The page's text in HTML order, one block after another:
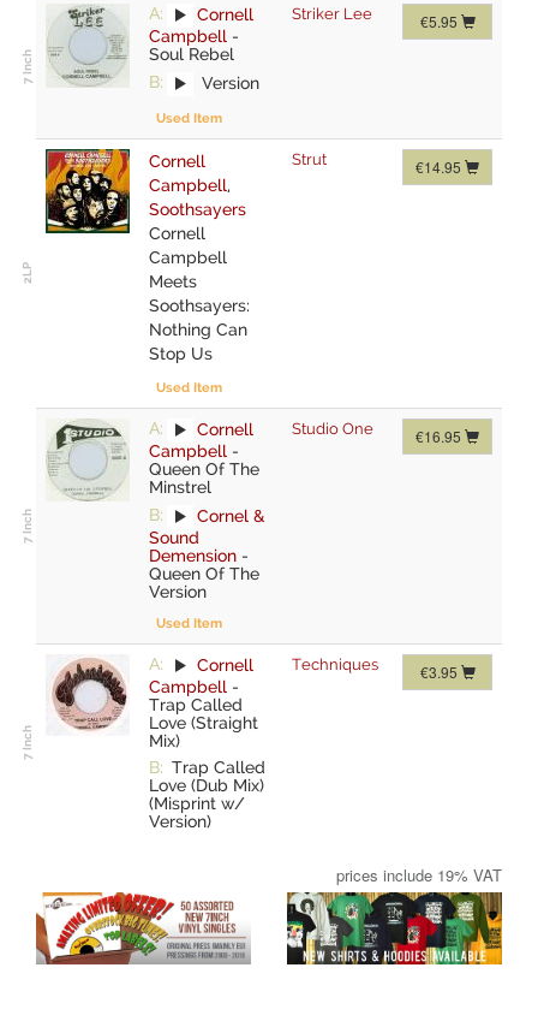
A:
Cornell
Campbell -
Soul Rebel
B:
Version
Used Item
Striker Lee €5.95
Cornell
Campbell,
Soothsayers
Cornell
Campbell
Meets
Soothsayers:
Nothing Can
Stop Us
Used Item
Strut €14.95
A:
Cornell
Campbell -
Queen Of The
Minstrel
B:
Cornel &
Sound
Demension -
Queen Of The
Version
Used Item
Studio One €16.95
A:
Cornell
Campbell -
Trap Called
Love (Straight
Mix)
B: Trap Called
Love (Dub Mix)
(Misprint w/
Version)
Techniques €3.95
prices include 19% VAT